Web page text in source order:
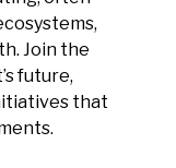
Join the
future,
that